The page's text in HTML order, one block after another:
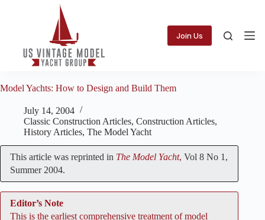
Join Us
Model Yachts: How to Design and Build Them
July 14, 2004
Classic Construction Articles, Construction Articles,
History Articles, The Model Yacht
This article was reprinted in The Model Yacht, Vol 8 No 1,
Summer 2004.
Editor’s Note
This is the earliest comprehensive treatment of model